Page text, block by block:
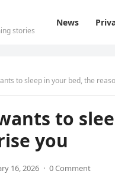
stories
News
to sleep in your bed, the
to
you
16, 2026 · 0 Comment